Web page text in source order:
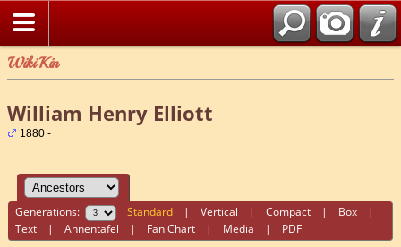
WikiKin
William Henry Elliott
1880 -
Generations: Standard |Vertical |Compact | Box |
Text |Ahnentafel | Fan Chart | Media | PDF